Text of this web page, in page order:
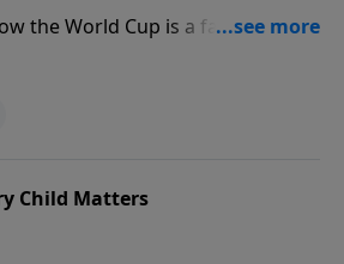
the World Cup is a fantastic
our love of country and also
Child Matters